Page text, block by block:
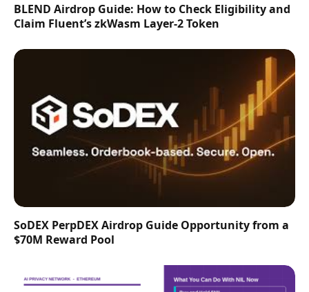
BLEND Airdrop Guide: How to Check Eligibility and
Claim Fluent’s zkWasm Layer-2 Token
SoDEX PerpDEX Airdrop Guide Opportunity from a
$70M Reward Pool